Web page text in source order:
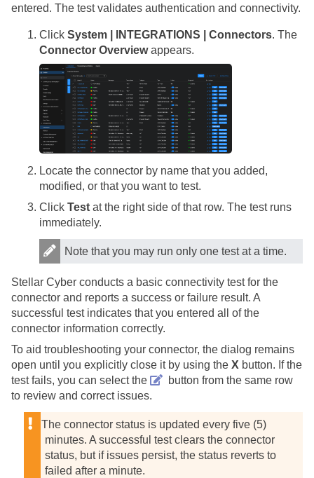
entered. The test validates authentication and connectivity.
Click System | INTEGRATIONS | Connectors. The
Connector Overviewappears.
Locate the connector by name that you added,
modified, or that you want to test.
Click Test at the right side of that row. The test runs
immediately.
Note that you may run only one test at a time.
Stellar Cyber conducts a basic connectivity test for the
connector and reports a success or failure result. A
successful test indicates that you entered all of the
connector information correctly.
To aid troubleshooting your connector, the dialog remains
open until you explicitly close it by using the X button. If the
test fails, you can select the
button from the same row
to review and correct issues.
The connector status is updated every five (5)
minutes. A successful test clears the connector
status, but if issues persist, the status reverts to
failed after a minute.